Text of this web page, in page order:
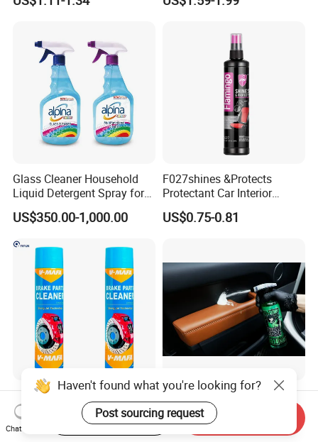
Car Seats, Upholstery,
Carburetor Wax Air
Glass Cleaner Household
Liquid Detergent Spray for
Glass Cleaning
US$350.00-1,000.00
F027shines &Protects
Protectant Car Interior
Restorative Shine Coating
Leather Polish
US$0.75-0.81
China Hot Sale Product
Manufacturer Brake System
Cleaner
US$0.75-0.95
Concentrated Car Interior
Cleaner Soap for
Professional Vehicle Wash
US$1.32-1.98
Haven't found what you're looking for?
Post sourcing request
Chat Now
Start Order on App Send Inquiry